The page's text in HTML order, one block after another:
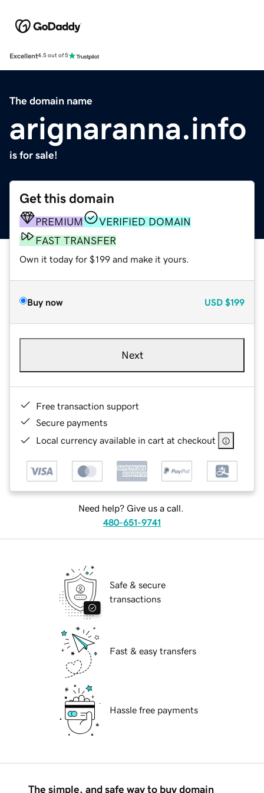
Excellent4.5 out of 5
The domain name
arignaranna.info
is for sale!
Get this domain
PREMIUM
VERIFIED DOMAIN
FAST TRANSFER
Own it today for $199 and make it yours.
Buy now USD $199
Next
Free transaction support
Secure payments
Local currency available in cart at checkout
Need help? Give us a call.
480-651-9741
Safe & secure
transactions
Fast & easy transfers
Hassle free payments
The simple, and safe way to buy domain